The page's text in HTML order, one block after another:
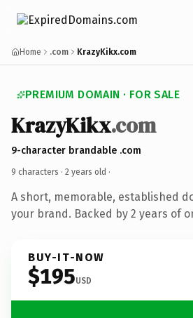
Home .com KrazyKikx.com
PREMIUM DOMAIN · FOR SALE
KrazyKikx.com
9-character brandable .com
9 characters · 2 years old ·
A short, memorable, established
your brand. Backed by 2 years of
BUY-IT-NOW
$195USD